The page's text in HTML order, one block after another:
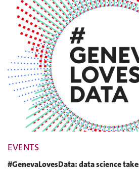
EVENTS
#GenevaLovesData: data science